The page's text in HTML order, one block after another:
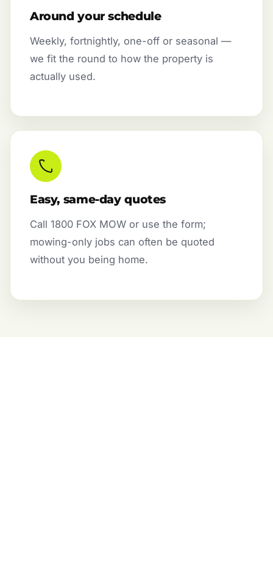
Around your schedule
Weekly, fortnightly, one-off or seasonal —
we fit the round to how the property is
actually used.
Easy, same-day quotes
Call 1800 FOX MOW or use the form;
mowing-only jobs can often be quoted
without you being home.